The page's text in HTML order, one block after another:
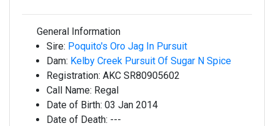
General Information
Sire: Poquito's Oro Jag In Pursuit
Dam: Kelby Creek Pursuit Of Sugar N Spice
Registration: AKC SR80905602
Call Name: Regal
Date of Birth: 03 Jan 2014
Date of Death: ---